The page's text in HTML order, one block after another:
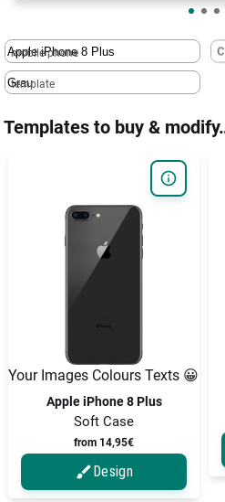
mobile phone
template
Templates to buy &
Your Images Colours Texts 😀
Apple iPhone 8 Plus
Soft Case
from 14,95€
Design